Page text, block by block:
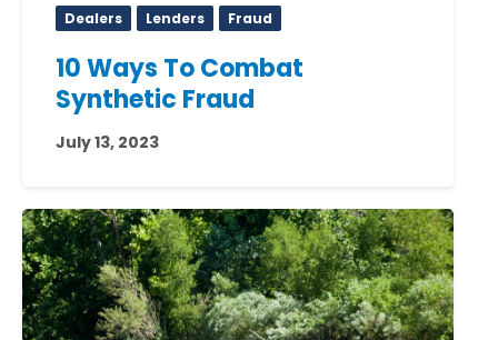
Dealers Lenders Fraud
10 Ways To Combat
Synthetic Fraud
July 13, 2023